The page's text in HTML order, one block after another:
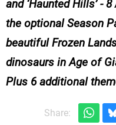
and ‘Haunted Hills’ -
the optional Season
beautiful Frozen
dinosaurs in Age of
Plus 6 additional
Share: